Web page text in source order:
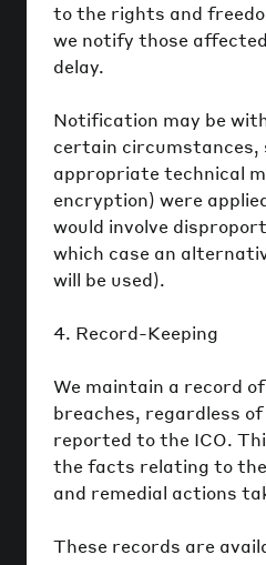
to the rights and
we notify those
delay.
Notification may be
certain circumstances,
appropriate technical
encryption) were
would involve
which case an
will be used).
4. Record-Keeping
We maintain a record
breaches, regardless
reported to the ICO.
the facts relating to
and remedial actions
These records are